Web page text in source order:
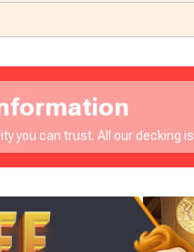
you can trust. All our decking